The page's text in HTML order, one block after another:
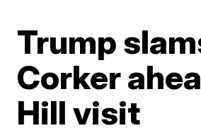
Trump
Corker
Hill visit